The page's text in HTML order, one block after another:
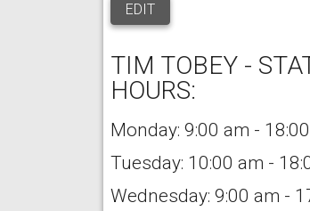
EDIT
TIM TOBEY -
HOURS:
Monday: 9:00 am -
Tuesday: 10:00 am -
Wednesday: 9:00 am -